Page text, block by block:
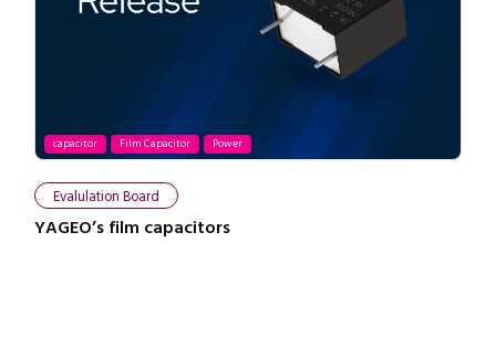
Close navigation
capacitor Film Capacitor Power
Evalulation Board
YAGEO’s film capacitors